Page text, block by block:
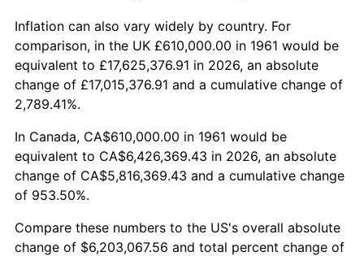
2012 $4,684,024.75 2.07%
2013 $4,752,634.45 1.46%
2014
2015 $4,835,463.88 0.12%
2016 $4,896,463.88 1.26%
2018 $5,125,428.09 2.49%
Inflation can also vary widely by country. For
comparison, in the UK £610,000.00 in 1961 would be
equivalent to £17,625,376.91 in 2026, an absolute
change of £17,015,376.91 and a cumulative change of
2,789.41%.
In Canada, CA$610,000.00 in 1961 would be
equivalent to CA$6,426,369.43 in 2026, an absolute
change of CA$5,816,369.43 and a cumulative change
of 953.50%.
Compare these numbers to the US's overall absolute
change of $6,203,067.56 and total percent change of